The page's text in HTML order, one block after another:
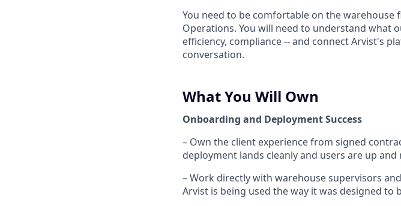
You need to be comfortable on the warehouse
Operations. You will need to understand what
efficiency, compliance -- and connect Arvist's
conversation.
What You Will Own
Onboarding and Deployment Success
– Own the client experience from signed
deployment lands cleanly and users are up
– Work directly with warehouse supervisors
Arvist is being used the way it was designed to